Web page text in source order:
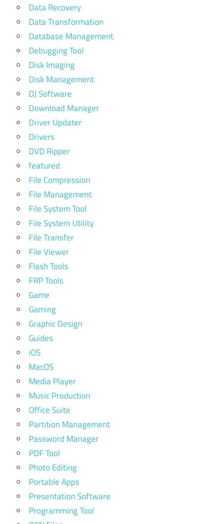
Data Recovery
Data Transformation
Database Management
Debugging Tool
Disk Imaging
Disk Management
DJ Software
Download Manager
Driver Updater
Drivers
DVD Ripper
featured
File Compression
File Management
File System Tool
File System Utility
File Transfer
File Viewer
Flash Tools
FRP Tools
Game
Gaming
Graphic Design
Guides
iOS
MacOS
Media Player
Music Production
Office Suite
Partition Management
Password Manager
PDF Tool
Photo Editing
Portable Apps
Presentation Software
Programming Tool